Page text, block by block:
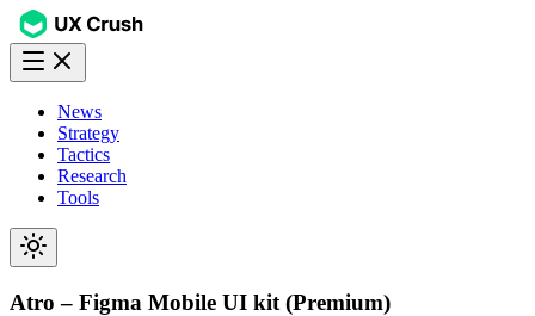
News
Strategy
Tactics
Research
Tools
Atro – Figma Mobile UI kit (Premium)